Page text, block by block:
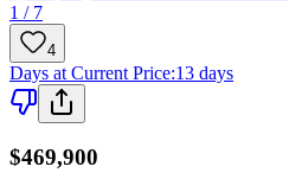
1 / 7
4
Days at Current Price:13 days
$469,900